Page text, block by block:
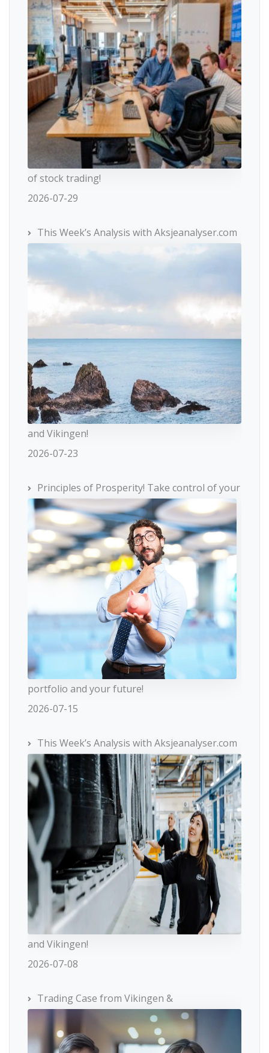
of stock trading!
2026-07-29
This Week’s Analysis with Aksjeanalyser.com
and Vikingen!
2026-07-23
Principles of Prosperity! Take control of your
portfolio and your future!
2026-07-15
This Week’s Analysis with Aksjeanalyser.com
and Vikingen!
2026-07-08
Trading Case from Vikingen &